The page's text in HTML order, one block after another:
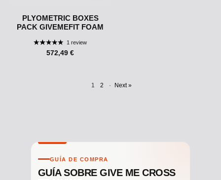
PLYOMETRIC BOXES
PACK GIVEMEFIT FOAM
1 review
572,49 €
1 2 · Next »
GUÍA DE COMPRA
GUÍA SOBRE GIVE ME CROSS